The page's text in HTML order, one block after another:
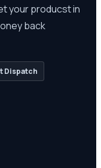
your producst in
back
Dispatch